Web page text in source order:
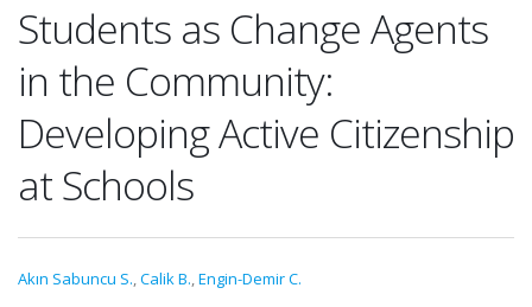
Students as Change Agents
in the Community:
Developing Active Citizenship
at Schools
Akın Sabuncu S.,Calik B.,Engin-Demir C.